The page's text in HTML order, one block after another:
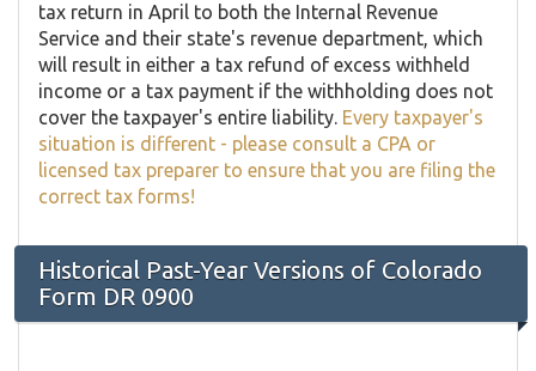
tax return in April to both the Internal Revenue
Service and their state's revenue department, which
will result in either a tax refund of excess withheld
income or a tax payment if the withholding does not
cover the taxpayer's entire liability. Every taxpayer's
situation is different - please consult a CPA or
licensed tax preparer to ensure that you are filing the
correct tax forms!
Historical Past-Year Versions of Colorado
Form DR 0900